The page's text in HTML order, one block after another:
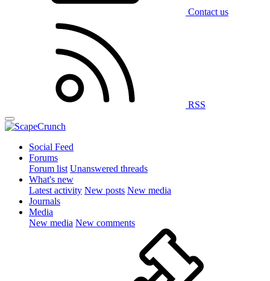
Contact us
RSS
Social Feed
Forums
Forum list Unanswered threads
What's new
Latest activity New posts New media
Journals
Media
New media New comments